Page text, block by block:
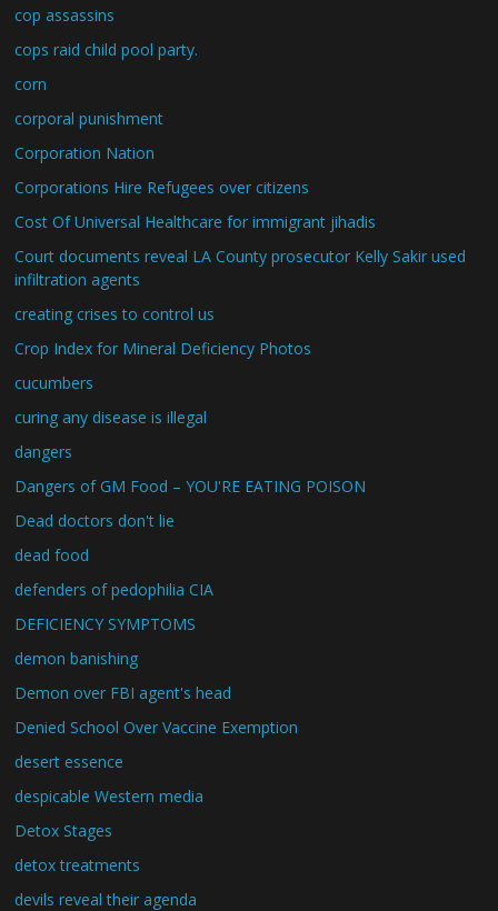
cop assassins
cops raid child pool party.
corn
corporal punishment
Corporation Nation
Corporations Hire Refugees over citizens
Cost Of Universal Healthcare for immigrant jihadis
Court documents reveal LA County prosecutor Kelly Sakir used
infiltration agents
creating crises to control us
Crop Index for Mineral Deficiency Photos
cucumbers
curing any disease is illegal
dangers
Dangers of GM Food – YOU'RE EATING POISON
Dead doctors don't lie
dead food
defenders of pedophilia CIA
DEFICIENCY SYMPTOMS
demon banishing
Demon over FBI agent's head
Denied School Over Vaccine Exemption
desert essence
despicable Western media
Detox Stages
detox treatments
devils reveal their agenda